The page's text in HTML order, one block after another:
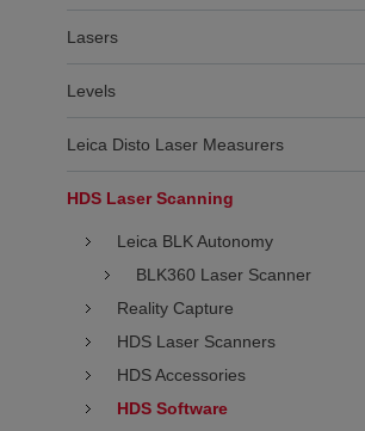
Lasers
Levels
Leica Disto Laser Measurers
HDS Laser Scanning
Leica BLK Autonomy
BLK360 Laser Scanner
Reality Capture
HDS Laser Scanners
HDS Accessories
HDS Software